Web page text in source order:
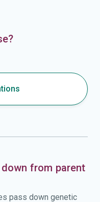
from parent
pass down genetic